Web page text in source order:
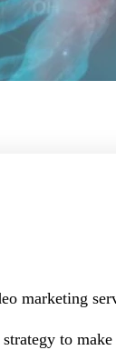
marketing
to